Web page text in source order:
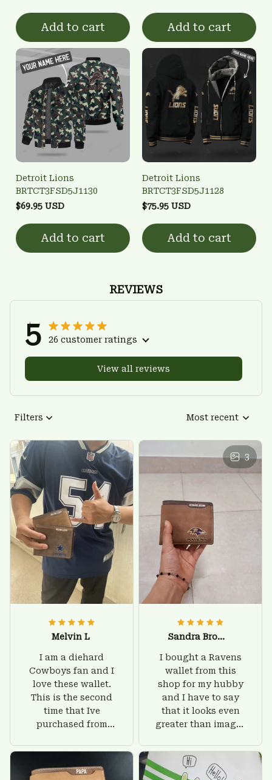
Add to cart Add to cart
Detroit Lions
BRTCT3FSD5J1130
$69.95 USD
Add to cart
Detroit Lions
BRTCT3FSD5J1128
$75.95 USD
Add to cart
REVIEWS
5 26 customer ratings
View all reviews
Filters Most recent
Melvin L
I am a diehard
Cowboys fan and I
love these wallet.
This is the second
time that Ive
purchased from
there is nothing to
worry about. Jamie,
customer support
3
Sandra Brown
I bought a Ravens
wallet from this
shop for my hubby
and I have to say
that it looks even
greater than images
give him on his
birthday and surely
he'll be very happy